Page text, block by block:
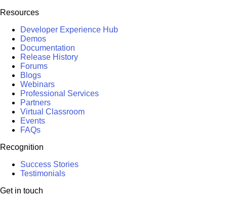
Resources
Developer Experience Hub
Demos
Documentation
Release History
Forums
Blogs
Webinars
Professional Services
Partners
Virtual Classroom
Events
FAQs
Recognition
Success Stories
Testimonials
Get in touch